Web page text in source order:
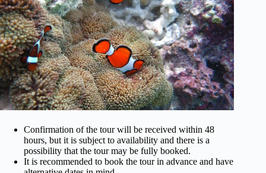
Confirmation of the tour will be received within 48
hours, but it is subject to availability and there is a
possibility that the tour may be fully booked.
It is recommended to book the tour in advance and have